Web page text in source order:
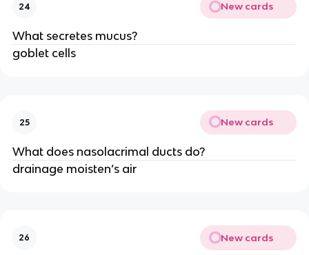
24 New cards
What secretes mucus?
goblet cells
25 New cards
What does nasolacrimal ducts do?
drainage moisten’s air
26 New cards